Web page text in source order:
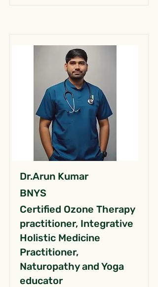
Dr.Arun Kumar
BNYS
Certified Ozone Therapy
practitioner, Integrative
Holistic Medicine
Practitioner,
Naturopathy and Yoga
educator